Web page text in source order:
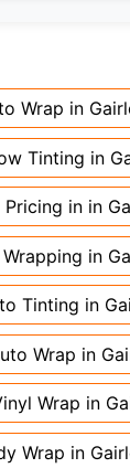
up to a
Wrap in
Tinting in
in in
in
Tinting in
Wrap in
Wrap in
Wrap in